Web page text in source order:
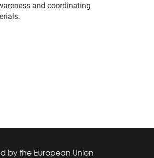
and coordinating
by the European Union